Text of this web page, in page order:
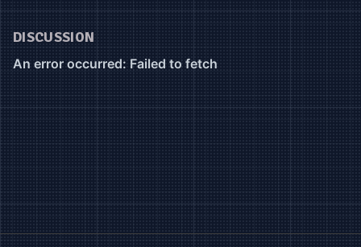
DISCUSSION